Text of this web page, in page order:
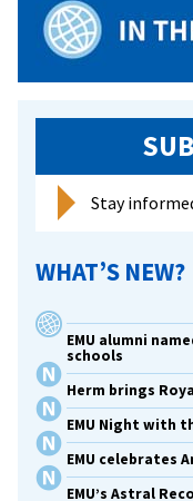
Stay
WHAT’S NEW?
EMU alumni
schools
Herm brings
EMU Night with
EMU celebrates
EMU’s Astral